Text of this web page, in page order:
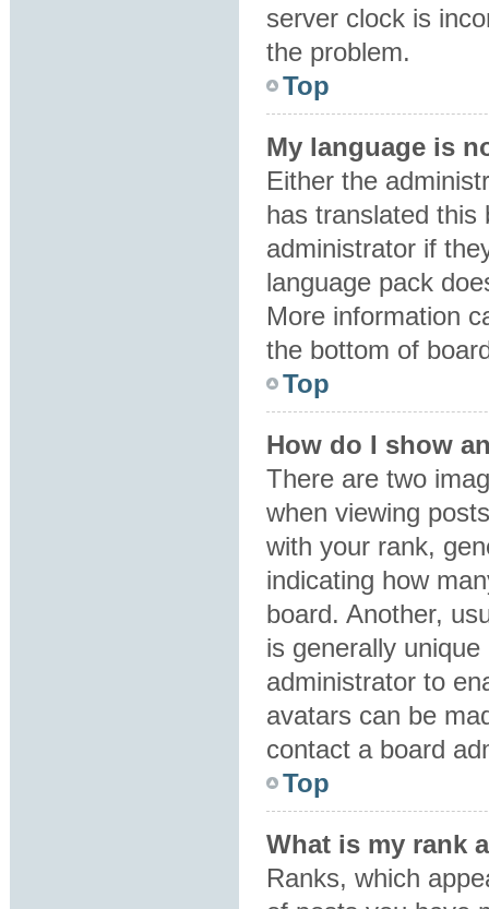
server clock is
the problem.
Top
My language is
Either the
has translated this
administrator if
language pack
More information
the bottom of
Top
How do I show
There are two
when viewing
with your rank,
indicating how
board. Another,
is generally
administrator to
avatars can be
contact a board
Top
What is my rank
Ranks, which